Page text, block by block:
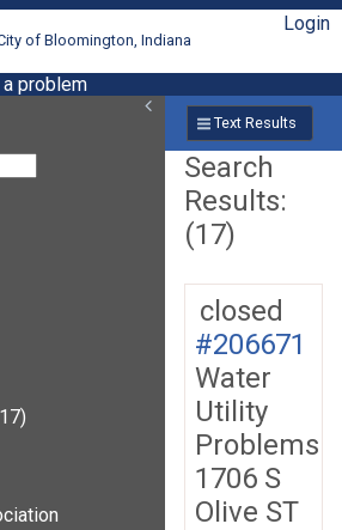
of Bloomington, Indiana
Login
problem
Text Results
Search
Results:
(17)
closed
#206671
Water
Utility
Problems
1706 S
Olive ST